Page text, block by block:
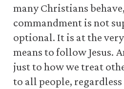
many Christians
commandment is not
optional. It is at the
means to follow Jesus.
just to how we treat
to all people,